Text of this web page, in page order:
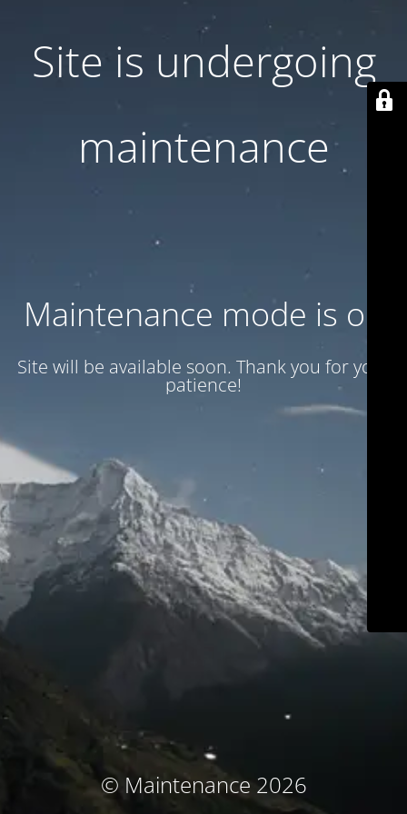
Site is undergoing
maintenance
Maintenance mode is on
Site will be available soon. Thank you for your
patience!
© Maintenance 2026